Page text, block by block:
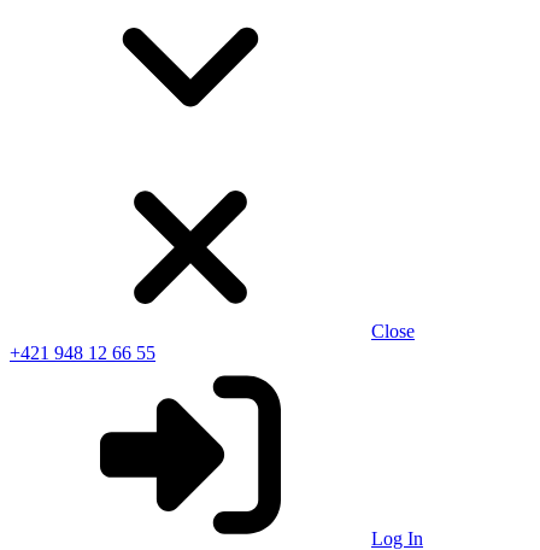
Close
+421 948 12 66 55
Log In